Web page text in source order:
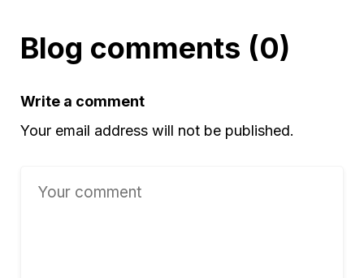
Blog comments (0)
Write a comment
Your email address will not be published.